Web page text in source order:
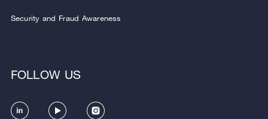
Security and Fraud Awareness
FOLLOW US